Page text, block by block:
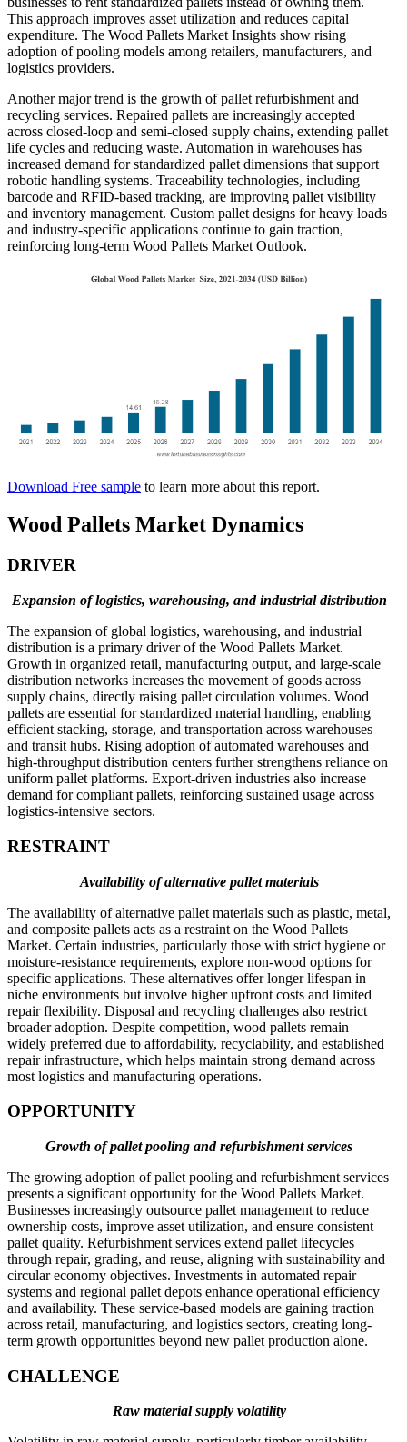
This approach improves asset utilization and reduces capital
expenditure. The Wood Pallets Market Insights show rising
adoption of pooling models among retailers, manufacturers, and
logistics providers.
Another major trend is the growth of pallet refurbishment and
recycling services. Repaired pallets are increasingly accepted
across closed-loop and semi-closed supply chains, extending pallet
life cycles and reducing waste. Automation in warehouses has
increased demand for standardized pallet dimensions that support
robotic handling systems. Traceability technologies, including
barcode and RFID-based tracking, are improving pallet visibility
and inventory management. Custom pallet designs for heavy loads
and industry-specific applications continue to gain traction,
reinforcing long-term Wood Pallets Market Outlook.
Download Free sample to learn more about this report.
Wood Pallets Market Dynamics
DRIVER
Expansion of logistics, warehousing, and industrial distribution
The expansion of global logistics, warehousing, and industrial
distribution is a primary driver of the Wood Pallets Market.
Growth in organized retail, manufacturing output, and large-scale
distribution networks increases the movement of goods across
supply chains, directly raising pallet circulation volumes. Wood
pallets are essential for standardized material handling, enabling
efficient stacking, storage, and transportation across warehouses
and transit hubs. Rising adoption of automated warehouses and
high-throughput distribution centers further strengthens reliance on
uniform pallet platforms. Export-driven industries also increase
demand for compliant pallets, reinforcing sustained usage across
logistics-intensive sectors.
RESTRAINT
Availability of alternative pallet materials
The availability of alternative pallet materials such as plastic, metal,
and composite pallets acts as a restraint on the Wood Pallets
Market. Certain industries, particularly those with strict hygiene or
moisture-resistance requirements, explore non-wood options for
specific applications. These alternatives offer longer lifespan in
niche environments but involve higher upfront costs and limited
repair flexibility. Disposal and recycling challenges also restrict
broader adoption. Despite competition, wood pallets remain
widely preferred due to affordability, recyclability, and established
repair infrastructure, which helps maintain strong demand across
most logistics and manufacturing operations.
OPPORTUNITY
Growth of pallet pooling and refurbishment services
The growing adoption of pallet pooling and refurbishment services
presents a significant opportunity for the Wood Pallets Market.
Businesses increasingly outsource pallet management to reduce
ownership costs, improve asset utilization, and ensure consistent
pallet quality. Refurbishment services extend pallet lifecycles
through repair, grading, and reuse, aligning with sustainability and
circular economy objectives. Investments in automated repair
systems and regional pallet depots enhance operational efficiency
and availability. These service-based models are gaining traction
across retail, manufacturing, and logistics sectors, creating long-
term growth opportunities beyond new pallet production alone.
CHALLENGE
Raw material supply volatility